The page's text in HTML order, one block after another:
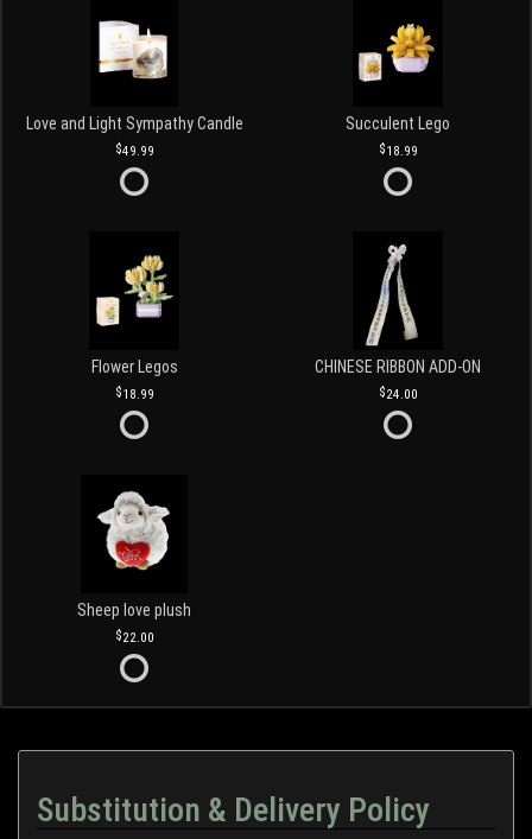
Love and Light Sympathy Candle
49.99
Succulent Lego
18.99
Flower Legos
18.99
CHINESE RIBBON ADD-ON
24.00
Sheep love plush
22.00
Substitution & Delivery Policy